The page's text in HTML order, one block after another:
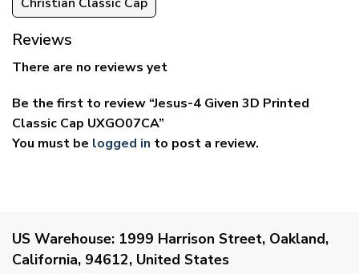
Reviews
There are no reviews yet
Be the first to review “Jesus-4 Given 3D Printed
Classic Cap UXGO07CA”
You must be logged in to post a review.
US Warehouse: 1999 Harrison Street, Oakland,
California, 94612, United States